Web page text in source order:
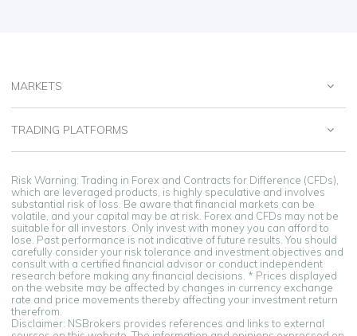
MARKETS
TRADING PLATFORMS
Risk Warning: Trading in Forex and Contracts for Difference (CFDs),
which are leveraged products, is highly speculative and involves
substantial risk of loss. Be aware that financial markets can be
volatile, and your capital may be at risk. Forex and CFDs may not be
suitable for all investors. Only invest with money you can afford to
lose. Past performance is not indicative of future results. You should
carefully consider your risk tolerance and investment objectives and
consult with a certified financial advisor or conduct independent
research before making any financial decisions. * Prices displayed
on the website may be affected by changes in currency exchange
rate and price movements thereby affecting your investment return
therefrom.
Disclaimer: NSBrokers provides references and links to external